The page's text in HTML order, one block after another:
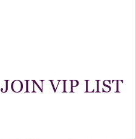
JOIN VIP LIST